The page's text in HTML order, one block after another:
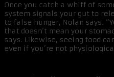
Once you catch a whiff of
system signals your gut to
to false hunger, Nolan says.
that doesn’t mean your
says. Likewise, seeing food
even if you’re not